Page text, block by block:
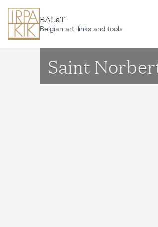
BALaT
Belgian art, links and tools
Saint